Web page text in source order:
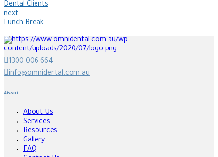
Dental Clients
next
Lunch Break
1300 006 664
info@omnidental.com.au
About
About Us
Services
Resources
Gallery
FAQ